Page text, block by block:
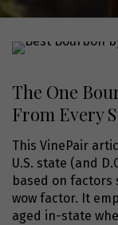
The One
From Every
This VinePair
U.S. state (and
based on factors
wow factor. It
aged in-state